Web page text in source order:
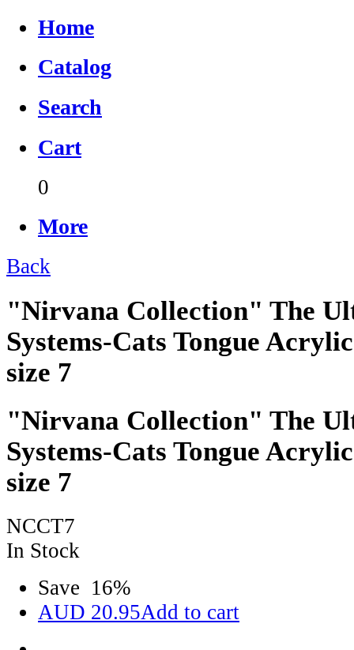
Home
Catalog
Search
Cart
0
More
Back
"Nirvana Collection" The
Systems-Cats Tongue
size 7
"Nirvana Collection" The
Systems-Cats Tongue
size 7
NCCT7
In Stock
Save 16%
AUD 20.95Add to cart